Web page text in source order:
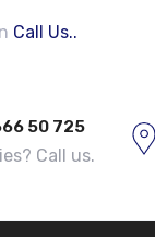
Call Us..
50 725
Call us.